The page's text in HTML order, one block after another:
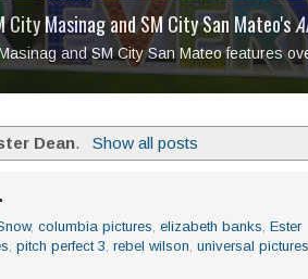
then quietly called me out
Masinag and SM City San Mateo's
and SM City San Mateo features
fine art and antiques to the Grand Dame
Opens the Season withTagay Para
Tagay Para Sa Ex
Ang Kawatan: A Public Reckoning
Open on July 25
Mapanakit! Mga Dulang
Dean. Show all posts
, columbia pictures, elizabeth banks, Ester
, pitch perfect 3, rebel wilson, universal pictures